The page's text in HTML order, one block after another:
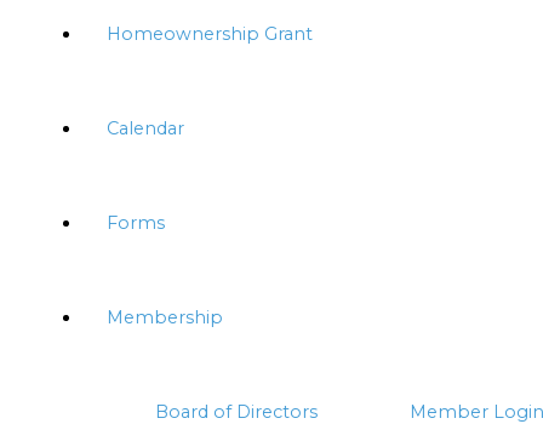
Homeownership Grant
Calendar
Forms
Membership
Board of Directors Member Login